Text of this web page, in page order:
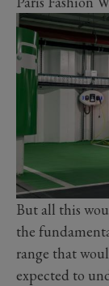
But all this
the
range that
expected to